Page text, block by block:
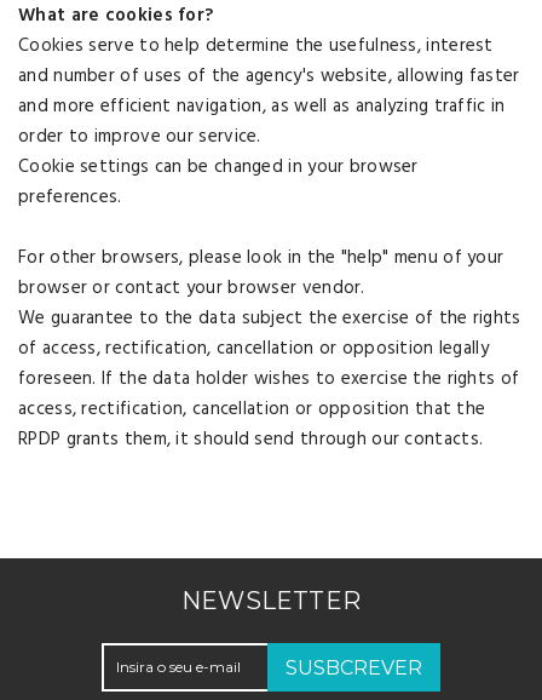
What are cookies for?
Cookies serve to help determine the usefulness, interest
and number of uses of the agency's website, allowing faster
and more efficient navigation, as well as analyzing traffic in
order to improve our service.
Cookie settings can be changed in your browser
preferences.
For other browsers, please look in the "help" menu of your
browser or contact your browser vendor.
We guarantee to the data subject the exercise of the rights
of access, rectification, cancellation or opposition legally
foreseen. If the data holder wishes to exercise the rights of
access, rectification, cancellation or opposition that the
RPDP grants them, it should send through our contacts.
NEWSLETTER
SUSBCREVER